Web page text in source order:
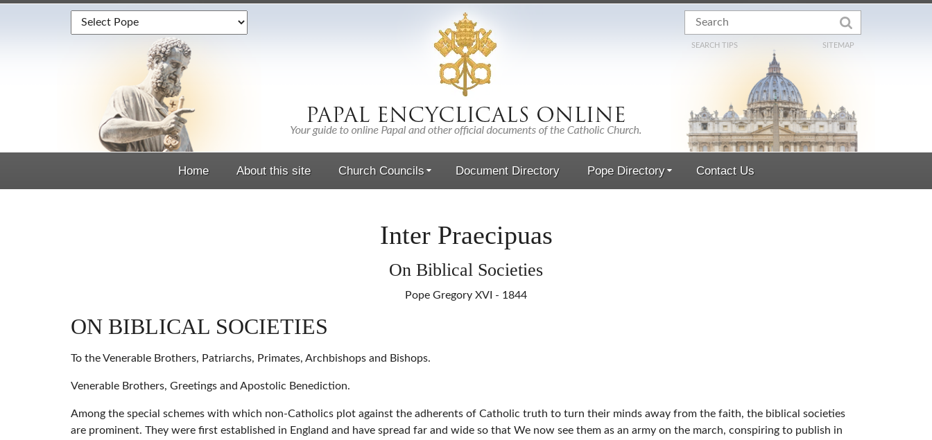
SEARCH TIPS SITEMAP
Home About this site Church Councils Document Directory Pope Directory Contact Us
Inter Praecipuas
On Biblical Societies
Pope Gregory XVI - 1844
ON BIBLICAL SOCIETIES
To the Venerable Brothers, Patriarchs, Primates, Archbishops and Bishops.
Venerable Brothers, Greetings and Apostolic Benediction.
Among the special schemes with which non-Catholics plot against the adherents of Catholic truth to turn their minds away from the faith, the biblical societies
are prominent. They were first established in England and have spread far and wide so that We now see them as an army on the march, conspiring to publish in